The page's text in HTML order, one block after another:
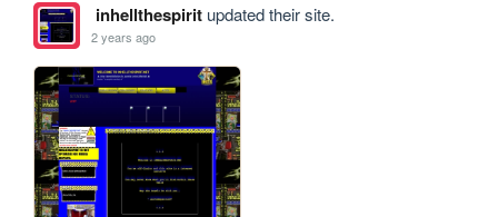
inhellthespiritupdated their site.
2 years ago